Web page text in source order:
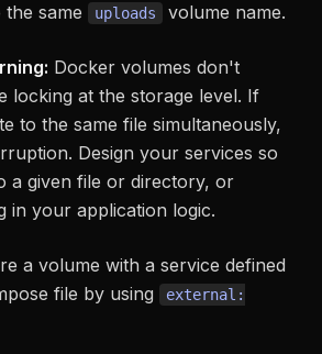
same
uploads volume name.
Docker volumes don't
locking at the storage level. If
to the same file simultaneously,
Design your services so
a given file or directory, or
in your application logic.
a volume with a service defined
file by using
external: